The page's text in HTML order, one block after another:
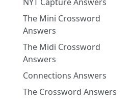
The Mini Crossword
Answers
The Midi Crossword
Answers
Connections Answers
The Crossword Answers